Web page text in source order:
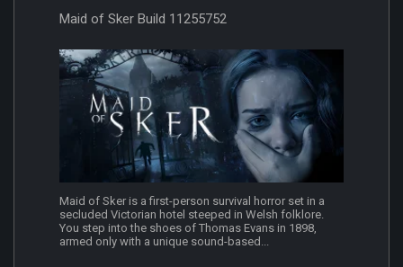
Maid of Sker Build 11255752
Maid of Sker is a first-person survival horror set in a
secluded Victorian hotel steeped in Welsh folklore.
You step into the shoes of Thomas Evans in 1898,
armed only with a unique sound-based...